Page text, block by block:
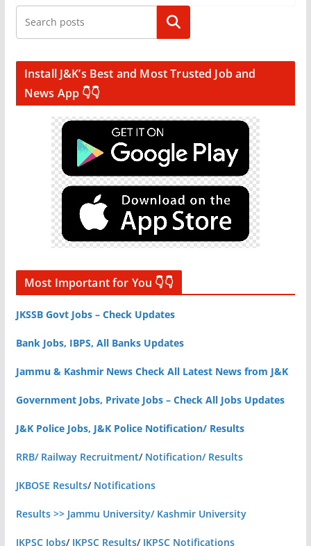
Search
Install J&K’s Best and Most Trusted Job and
News App 👇👇
Most Important for You 👇👇
JKSSB Govt Jobs – Check Updates
Bank Jobs, IBPS, All Banks Updates
Jammu & Kashmir News Check All Latest News from J&K
Government Jobs, Private Jobs – Check All Jobs Updates
J&K Police Jobs, J&K Police Notification/ Results
RRB/ Railway Recruitment/ Notification/ Results
JKBOSE Results/ Notifications
Results >> Jammu University/ Kashmir University
JKPSC Jobs/ JKPSC Results/ JKPSC Notifications